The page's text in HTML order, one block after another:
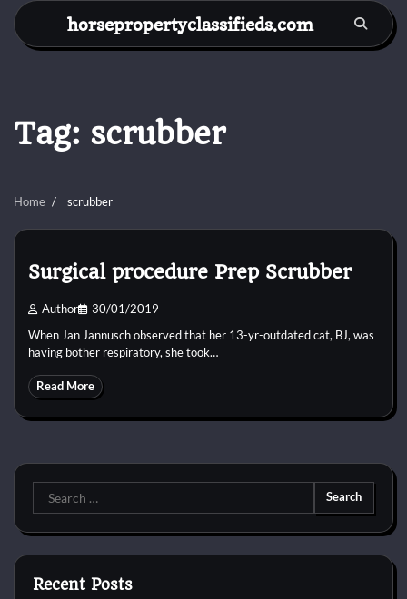
Skip
content
horsepropertyclassifieds.com
Tag: scrubber
Home scrubber
Surgical procedure Prep Scrubber
Author 30/01/2019
When Jan Jannusch observed that her 13-yr-outdated cat, BJ, was
having bother respiratory, she took…
Read More
Search
for:
Recent Posts